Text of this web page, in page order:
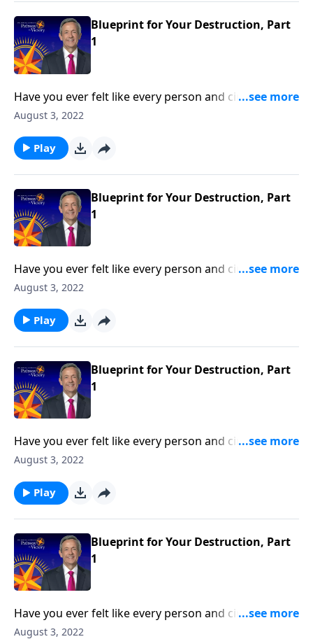
Blueprint for Your Destruction, Part
1
Have you ever felt like every person and circumstance
in life was working against you? According to the
Today on Pathway to Victory, Dr. Robert Jeffress
reveals the first two strategies in Satan’s three-fold
plan to ruin your life.
August 3, 2022
Play
Blueprint for Your Destruction, Part
1
Have you ever felt like every person and circumstance
in life was working against you? According to the
Today on Pathway to Victory, Dr. Robert Jeffress
reveals the first two strategies in Satan’s three-fold
August 3, 2022
Play
Blueprint for Your Destruction, Part
1
Have you ever felt like every person and circumstance
in life was working against you? According to the
Today on Pathway to Victory, Dr. Robert Jeffress
reveals the first two strategies in Satan’s three-fold
August 3, 2022
Play
Blueprint for Your Destruction, Part
1
Have you ever felt like every person and circumstance
in life was working against you? According to the
August 3, 2022